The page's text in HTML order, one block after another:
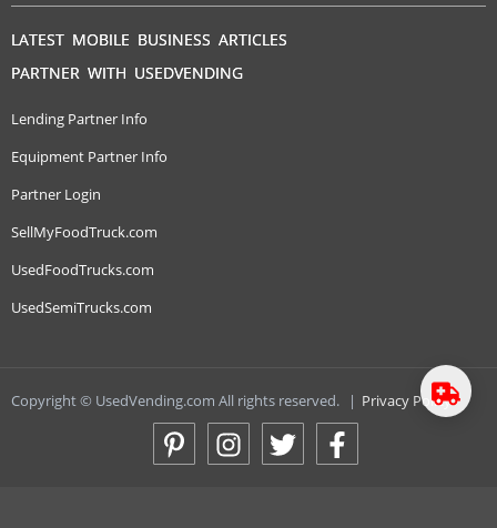
LATEST MOBILE BUSINESS ARTICLES
PARTNER WITH USEDVENDING
Lending Partner Info
Equipment Partner Info
Partner Login
SellMyFoodTruck.com
UsedFoodTrucks.com
UsedSemiTrucks.com
Copyright © UsedVending.com All rights reserved. | Privacy Policy